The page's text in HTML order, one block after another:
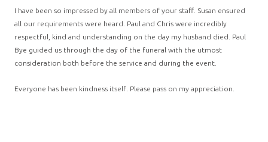
I have been so impressed by all members of your staff. Susan ensured
all our requirements were heard. Paul and Chris were incredibly
respectful, kind and understanding on the day my husband died. Paul
Bye guided us through the day of the funeral with the utmost
consideration both before the service and during the event.
Everyone has been kindness itself. Please pass on my appreciation.